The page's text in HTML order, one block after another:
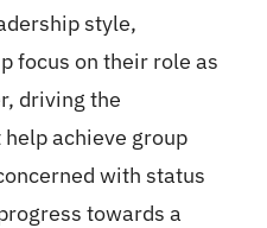
style,
focus on their role as
driving the
achieve group
with status
towards a